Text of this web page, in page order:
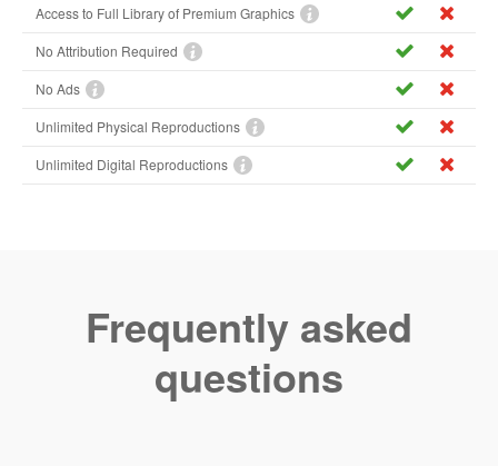
Access to Full Library of Premium Graphics
No Attribution Required
No Ads
Unlimited Physical Reproductions
Unlimited Digital Reproductions
Frequently asked
questions